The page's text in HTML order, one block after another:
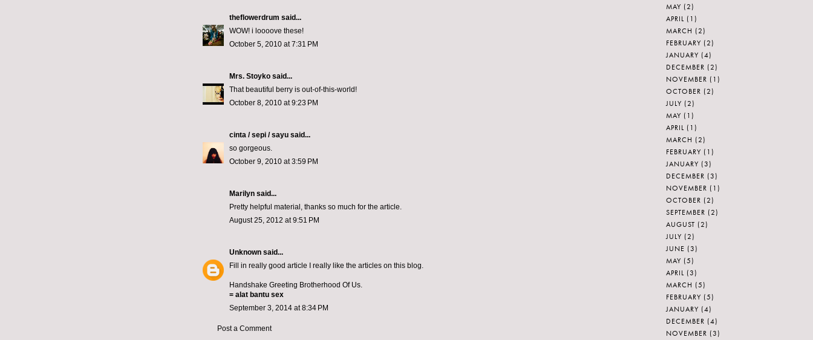
theflowerdrum said...
WOW! i loooove these!
October 5, 2010 at 7:31 PM
Mrs. Stoyko said...
That beautiful berry is out-of-this-world!
October 8, 2010 at 9:23 PM
cinta / sepi / sayu said...
so gorgeous.
October 9, 2010 at 3:59 PM
Marilyn said...
Pretty helpful material, thanks so much for the article.
August 25, 2012 at 9:51 PM
Unknown said...
Fill in really good article I really like the articles on this blog.
Handshake Greeting Brotherhood Of Us.
= alat bantu sex
September 3, 2014 at 8:34 PM
Post a Comment
MAY (2)
APRIL (1)
MARCH (2)
FEBRUARY (2)
JANUARY (4)
DECEMBER (2)
NOVEMBER (1)
OCTOBER (2)
JULY (2)
MAY (1)
APRIL (1)
MARCH (2)
FEBRUARY (1)
JANUARY (3)
DECEMBER (3)
NOVEMBER (1)
OCTOBER (2)
SEPTEMBER (2)
AUGUST (2)
JULY (2)
JUNE (3)
MAY (5)
APRIL (3)
MARCH (5)
FEBRUARY (5)
JANUARY (4)
DECEMBER (4)
NOVEMBER (3)